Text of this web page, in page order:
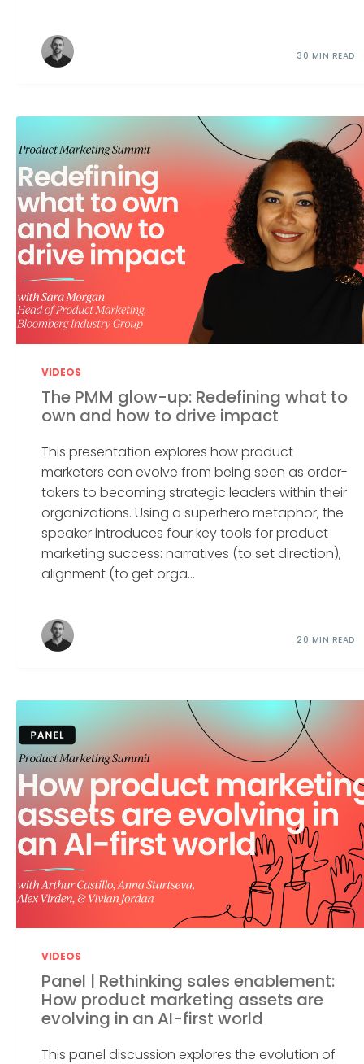
30 MIN READ
VIDEOS
The PMM glow-up: Redefining what to
own and how to drive impact
This presentation explores how product
marketers can evolve from being seen as order-
takers to becoming strategic leaders within their
organizations. Using a superhero metaphor, the
speaker introduces four key tools for product
marketing success: narratives (to set direction),
alignment (to get orga...
20 MIN READ
VIDEOS
Panel | Rethinking sales enablement:
How product marketing assets are
evolving in an AI-first world
This panel discussion explores the evolution of